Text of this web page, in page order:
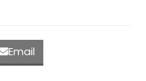
Email